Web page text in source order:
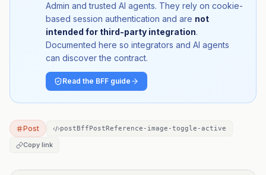
Admin and trusted AI agents. They rely on cookie-
based session authentication and are not
intended for third-party integration.
Documented here so integrators and AI agents
can discover the contract.
Read the BFF guide
Post postBffPostReference-image-toggle-active
Copy link